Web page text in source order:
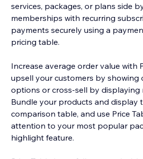
services, packages, or plans side
memberships with recurring
payments securely using a
pricing table.
Increase average order value with
upsell your customers by
options or cross-sell by displaying
Bundle your products and display
comparison table, and use Price
attention to your most popular
highlight feature.